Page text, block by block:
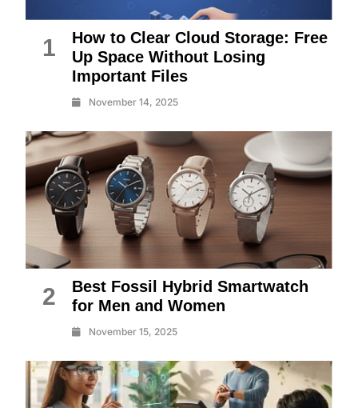
1
How to Clear Cloud Storage: Free
Up Space Without Losing
Important Files
November 14, 2025
2
Best Fossil Hybrid Smartwatch
for Men and Women
November 15, 2025